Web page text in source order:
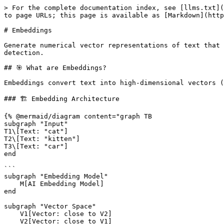
> For the complete documentation index, see [llms.txt](https://ai.ortusbooks.com/llms.txt). Markdown versions of documentation pages are available by appending `.md` to page URLs; this page is available as [Markdown](https://ai.ortusbooks.com/rag/embeddings.md).

# Embeddings

Generate numerical vector representations of text that capture semantic meaning. Embeddings power semantic search, recommendations, clustering, and similarity detection.

## 🎯 What are Embeddings?

Embeddings convert text into high-dimensional vectors (arrays of numbers) where semantically similar texts have similar vector representations.

### 🏗️ Embedding Architecture

{% @mermaid/diagram content="graph TB
subgraph "Input"
T1\[Text: "cat"]
T2\[Text: "kitten"]
T3\[Text: "car"]
end

```
subgraph "Embedding Model"
    M[AI Embedding Model]
end

subgraph "Vector Space"
    V1[Vector: close to V2]
    V2[Vector: close to V1]
    V3[Vector: far from V1,V2]
end

T1 --> M
T2 --> M
T3 --> M

M --> V1
M --> V2
M --> V3

V1 -.Similar.-> V2
V1 -.Different.-> V3

style M fill:#4A90E2
style V1 fill:#7ED321
style V2 fill:#7ED321
style V3 fill:#D0021B" %}
```

**Example:**

```
"cat" → [0.2, -0.5, 0.8, 0.1, ...]      (1536 dimensions)
"kitten" → [0.3, -0.4, 0.7, 0.2, ...]   (similar vector)
"car" → [-0.6, 0.3, -0.2, 0.9, ...]     (different vector)
```

**Key Properties:**

* Similar meanings = Close vectors
* Different meanings = Distant vectors
* Math operations preserve semantic relationships
* Dimension count varies by model (typically 768-3072)

## 🔧 The `aiEmbed()` Function

```java
aiEmbed( input, struct params = {}, struct options = {} )
```

Generate embeddings for single texts or batches.

### 🔄 Embedding Generation Flow

{% @mermaid/diagram content="sequenceDiagram
participant U as User
participant F as aiEmbed()
participant P as Provider
participant M as Model

```
U->>F: Input text(s)
F->>P: Select provider (OpenAI/Ollama/etc)
P->>M: Send to embedding model
M->>M: Generate vectors
M->>P: Return embeddings
P->>F: Format response
F->>U: Return vectors

Note over U,M: Single API call,<br/>batch processing supported" %}
```

### Basic Usage

#### Single Text

```java
// Generate embedding for one text
embedding = aiEmbed( "BoxLang is awesome" )

println( "Model: #embedding.model#" )
println( "Dimensions: #embedding.data.first().embedding.len()#" )

// Access the vector
vector = embedding.data.first().embedding
println( "First 5 values: #vector.slice( 1, 5 )#" )
```

#### Batch Processing

```java
// Generate embeddings for multiple texts
texts = [
    "BoxLang is a dynamic language",
    "Java runs on the JVM",
    "Python is easy to learn"
]

response = aiEmbed( texts )

// Access all embeddings
response.data.each( (item, index) => {
    println( "Text #index#: #texts[ index ]#" )
    println( "Vector length: #item.embedding.len()#" )
} )
```

### Configuration Options

#### Provider Selection

```java
// Use specific provider
embedding = aiEmbed(
    input: "Hello World",
    options: { provider: "openai" }
)

// Use Claude (if available)
embedding = aiEmbed(
    input: "Hello World",
    options: {